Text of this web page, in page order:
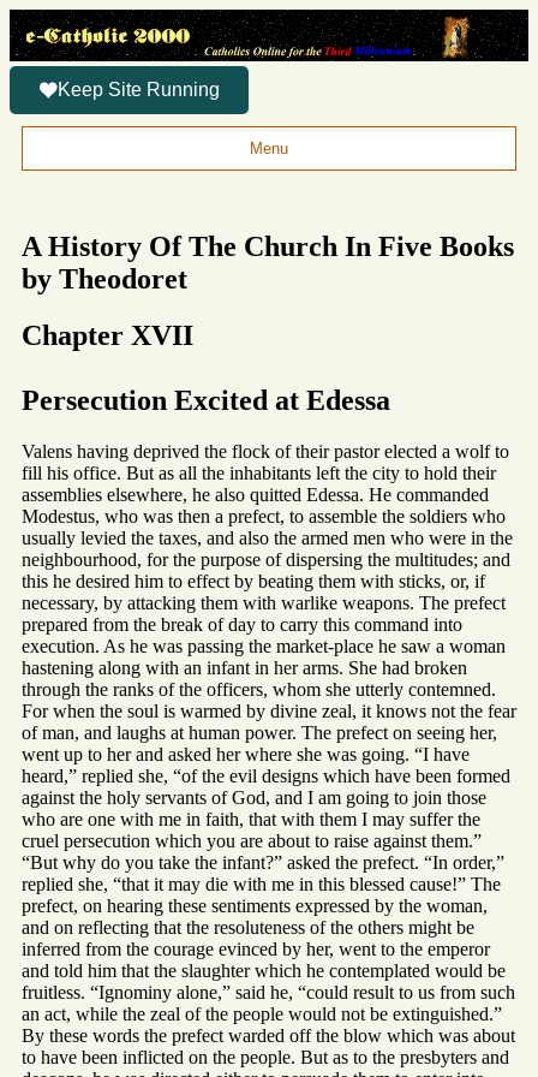
Keep Site Running
Menu
A History Of The Church In Five Books
by Theodoret
Chapter XVII
Persecution Excited at Edessa
Valens having deprived the flock of their pastor elected a wolf to
fill his office. But as all the inhabitants left the city to hold their
assemblies elsewhere, he also quitted Edessa. He commanded
Modestus, who was then a prefect, to assemble the soldiers who
usually levied the taxes, and also the armed men who were in the
neighbourhood, for the purpose of dispersing the multitudes; and
this he desired him to effect by beating them with sticks, or, if
necessary, by attacking them with warlike weapons. The prefect
prepared from the break of day to carry this command into
execution. As he was passing the market-place he saw a woman
hastening along with an infant in her arms. She had broken
through the ranks of the officers, whom she utterly contemned.
For when the soul is warmed by divine zeal, it knows not the fear
of man, and laughs at human power. The prefect on seeing her,
went up to her and asked her where she was going. “I have
heard,” replied she, “of the evil designs which have been formed
against the holy servants of God, and I am going to join those
who are one with me in faith, that with them I may suffer the
cruel persecution which you are about to raise against them.”
“But why do you take the infant?” asked the prefect. “In order,”
replied she, “that it may die with me in this blessed cause!” The
prefect, on hearing these sentiments expressed by the woman,
and on reflecting that the resoluteness of the others might be
inferred from the courage evinced by her, went to the emperor
and told him that the slaughter which he contemplated would be
fruitless. “Ignominy alone,” said he, “could result to us from such
an act, while the zeal of the people would not be extinguished.”
By these words the prefect warded off the blow which was about
to have been inflicted on the people. But as to the presbyters and